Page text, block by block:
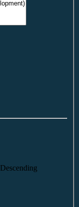
Descending